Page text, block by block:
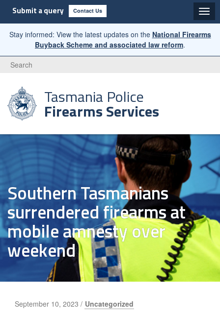
Submit a query Contact Us
Stay informed: View the latest updates on the National Firearms
Buyback Scheme and associated law reform.
Search
Tasmania Police
Firearms Services
Southern Tasmanians
surrendered firearms at
mobile amnesty over
weekend
September 10, 2023 / Uncategorized